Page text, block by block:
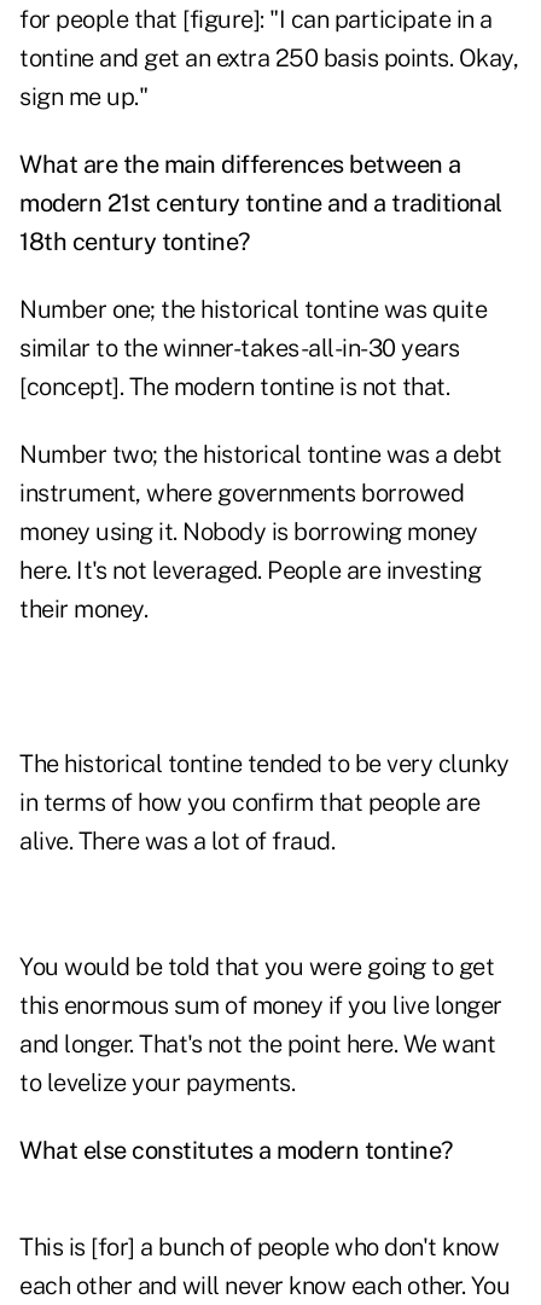
for people that [figure]: "I can participate in a
tontine and get an extra 250 basis points. Okay,
sign me up."
What are the main differences between a
modern 21st century tontine and a traditional
18th century tontine?
Number one; the historical tontine was quite
similar to the winner-takes-all-in-30 years
[concept]. The modern tontine is not that.
Number two; the historical tontine was a debt
instrument, where governments borrowed
money using it. Nobody is borrowing money
here. It's not leveraged. People are investing
their money.
The historical tontine tended to be very clunky
in terms of how you confirm that people are
alive. There was a lot of fraud.
You would be told that you were going to get
this enormous sum of money if you live longer
and longer. That's not the point here. We want
to levelize your payments.
What else constitutes a modern tontine?
This is [for] a bunch of people who don't know
each other and will never know each other. You